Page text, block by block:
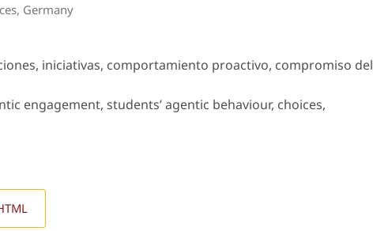
Germany
iniciativas, comportamiento proactivo, compromiso del
engagement, students’ agentic behaviour, choices,